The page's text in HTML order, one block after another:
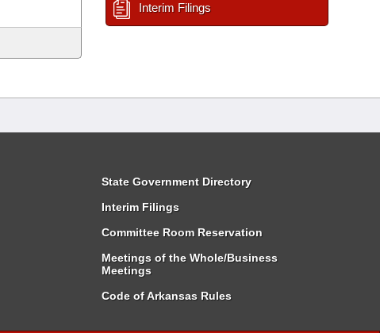
Interim Filings
State Government Directory
Interim Filings
Committee Room Reservation
Meetings of the Whole/Business
Meetings
Code of Arkansas Rules